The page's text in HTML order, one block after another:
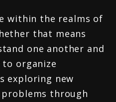
within the realms of
that means
one another and
organize
exploring new
through